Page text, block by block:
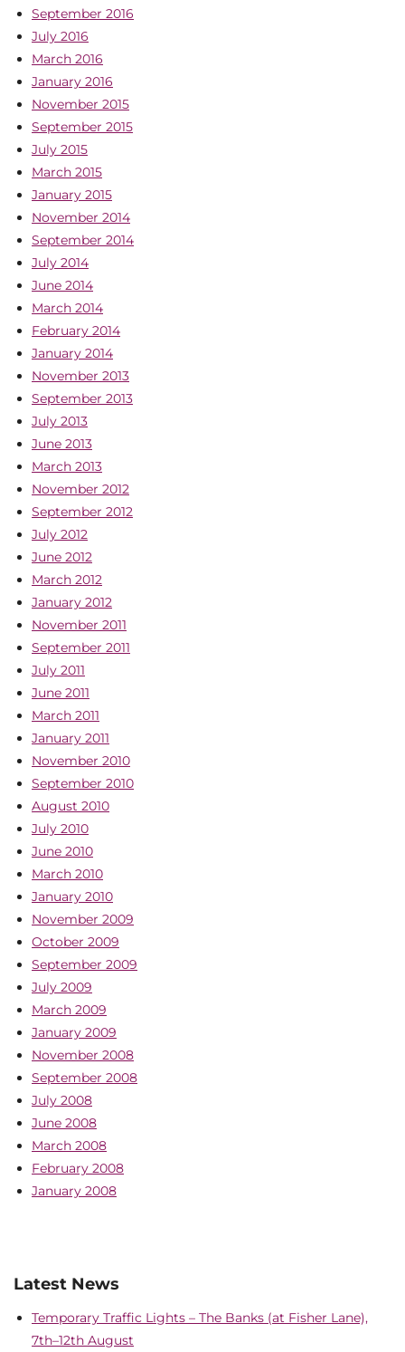
September 2016
July 2016
March 2016
January 2016
November 2015
September 2015
July 2015
March 2015
January 2015
November 2014
September 2014
July 2014
June 2014
March 2014
February 2014
January 2014
November 2013
September 2013
July 2013
June 2013
March 2013
November 2012
September 2012
July 2012
June 2012
March 2012
January 2012
November 2011
September 2011
July 2011
June 2011
March 2011
January 2011
November 2010
September 2010
August 2010
July 2010
June 2010
March 2010
January 2010
November 2009
October 2009
September 2009
July 2009
March 2009
January 2009
November 2008
September 2008
July 2008
June 2008
March 2008
February 2008
January 2008
Latest News
Temporary Traffic Lights – The Banks (at Fisher Lane),
7th–12th August